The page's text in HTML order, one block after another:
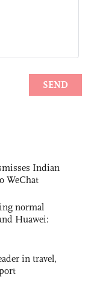
Indian
WeChat
normal
Huawei:
in travel,